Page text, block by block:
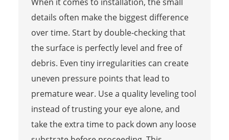
details often make the biggest difference
over time. Start by double-checking that
the surface is perfectly level and free of
debris. Even tiny irregularities can create
uneven pressure points that lead to
premature wear. Use a quality leveling tool
instead of trusting your eye alone, and
take the extra time to pack down any loose